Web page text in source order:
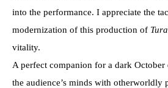
into the performance. I appreciate the
modernization of this production of
vitality.
A perfect companion for a dark October
the audience’s minds with otherworldly